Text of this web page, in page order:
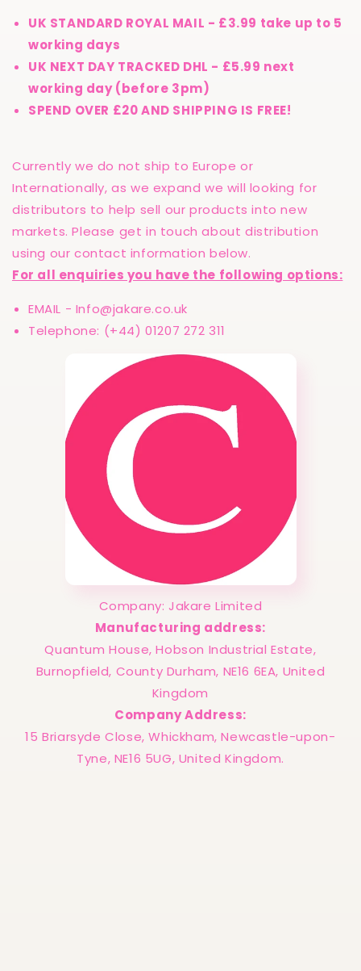
UK STANDARD ROYAL MAIL - £3.99 take up to 5
working days
UK NEXT DAY TRACKED DHL - £5.99 next
working day (before 3pm)
SPEND OVER £20 AND SHIPPING IS FREE!
Currently we do not ship to Europe or
Internationally, as we expand we will looking for
distributors to help sell our products into new
markets. Please get in touch about distribution
using our contact information below.
For all enquiries you have the following options:
EMAIL - Info@jakare.co.uk
Telephone: (+44) 01207 272 311
Company: Jakare Limited
Manufacturing address:
Quantum House, Hobson Industrial Estate,
Burnopfield, County Durham, NE16 6EA, United
Kingdom
Company Address:
15 Briarsyde Close, Whickham, Newcastle-upon-
Tyne, NE16 5UG, United Kingdom.